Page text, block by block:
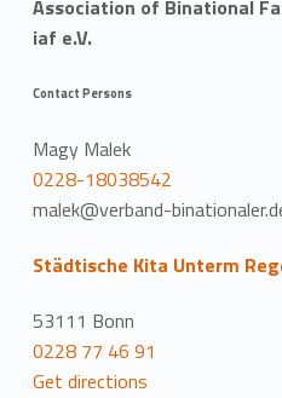
Association of Binational
iaf e.V.
Contact Persons
Magy Malek
0228-18038542
malek@verband-
Städtische Kita Unterm
53111 Bonn
0228 77 46 91
Get directions